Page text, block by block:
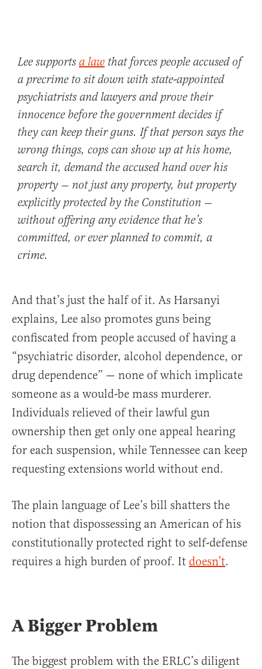
Lee supports a law that forces people accused of
a precrime to sit down with state-appointed
psychiatrists and lawyers and prove their
innocence before the government decides if
they can keep their guns. If that person says the
wrong things, cops can show up at his home,
search it, demand the accused hand over his
property — not just any property, but property
explicitly protected by the Constitution —
without offering any evidence that he’s
committed, or ever planned to commit, a
crime.
And that’s just the half of it. As Harsanyi
explains, Lee also promotes guns being
confiscated from people accused of having a
“psychiatric disorder, alcohol dependence, or
drug dependence” — none of which implicate
someone as a would-be mass murderer.
Individuals relieved of their lawful gun
ownership then get only one appeal hearing
for each suspension, while Tennessee can keep
requesting extensions world without end.
The plain language of Lee’s bill shatters the
notion that dispossessing an American of his
constitutionally protected right to self-defense
requires a high burden of proof. It doesn’t.
A Bigger Problem
The biggest problem with the ERLC’s diligent